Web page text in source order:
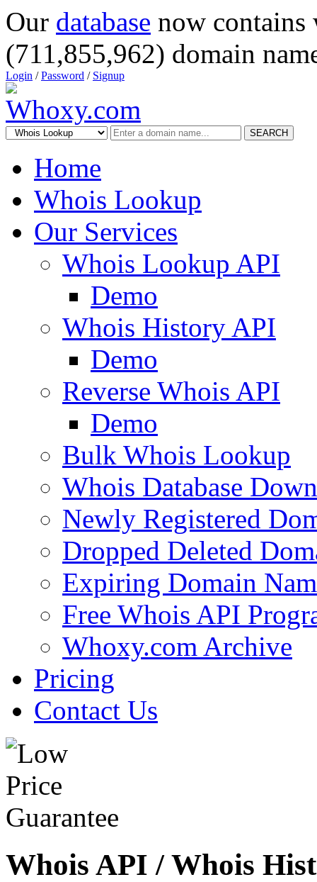
Our database now
(711,855,962) domain
Login /Password / Signup
SEARCH
Home
Whois Lookup
Our Services
Whois Lookup API
Demo
Whois History API
Demo
Reverse Whois API
Demo
Bulk Whois Lookup
Whois Database
Newly Registered
Dropped Deleted
Expiring Domain
Free Whois API
Whoxy.com Archive
Pricing
Contact Us
Whois API / Whois